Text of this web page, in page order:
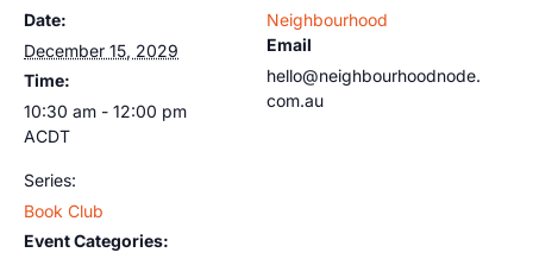
Date:
December 15, 2029
Time:
10:30 am - 12:00 pm
ACDT
Series:
Book Club
Event Categories:
Neighbourhood
Email
hello@neighbourhoodnode.
com.au